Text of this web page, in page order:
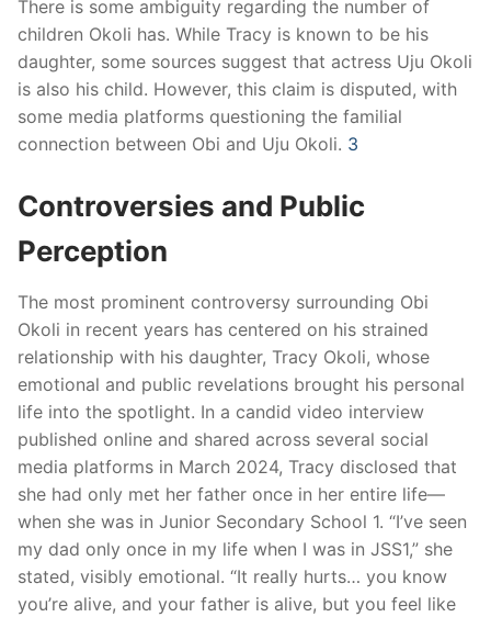
There is some ambiguity regarding the number of
children Okoli has. While Tracy is known to be his
daughter, some sources suggest that actress Uju Okoli
is also his child. However, this claim is disputed, with
some media platforms questioning the familial
connection between Obi and Uju Okoli. 3
Controversies and Public
Perception
The most prominent controversy surrounding Obi
Okoli in recent years has centered on his strained
relationship with his daughter, Tracy Okoli, whose
emotional and public revelations brought his personal
life into the spotlight. In a candid video interview
published online and shared across several social
media platforms in March 2024, Tracy disclosed that
she had only met her father once in her entire life—
when she was in Junior Secondary School 1. “I’ve seen
my dad only once in my life when I was in JSS1,” she
stated, visibly emotional. “It really hurts… you know
you’re alive, and your father is alive, but you feel like